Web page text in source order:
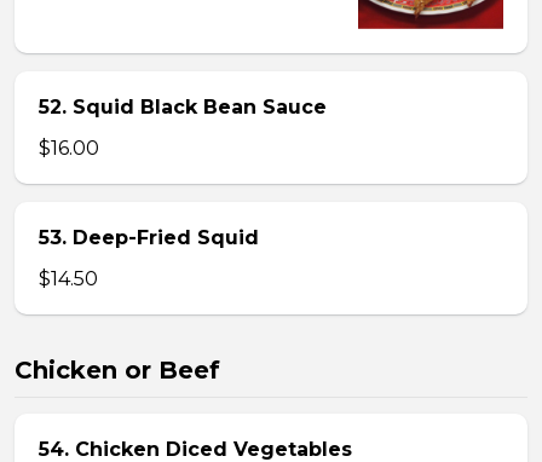
52. Squid Black Bean Sauce
$16.00
53. Deep-Fried Squid
$14.50
Chicken or Beef
54. Chicken Diced Vegetables